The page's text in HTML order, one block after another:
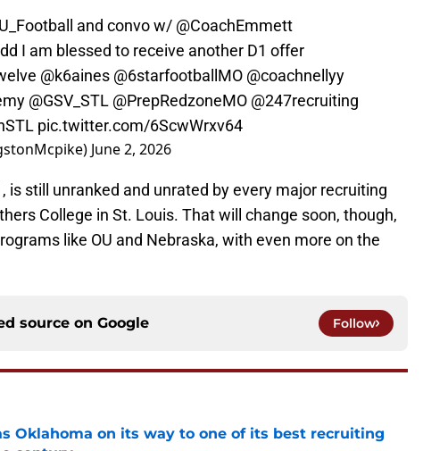
and convo w/ @CoachEmmett
I am blessed to receive another D1 offer
@k6aines @6starfootballMO @coachnellyy
@GSV_STL @PrepRedzoneMO @247recruiting
pic.twitter.com/6ScwWrxv64
June 2, 2026
is still unranked and unrated by every major recruiting
College in St. Louis. That will change soon, though,
like OU and Nebraska, with even more on the
source on Google Follow
Oklahoma on its way to one of its best recruiting